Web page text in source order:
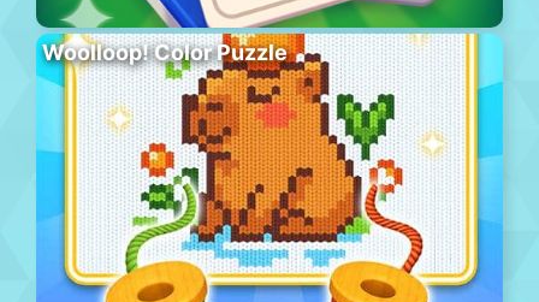
Woolloop! Color Puzzle